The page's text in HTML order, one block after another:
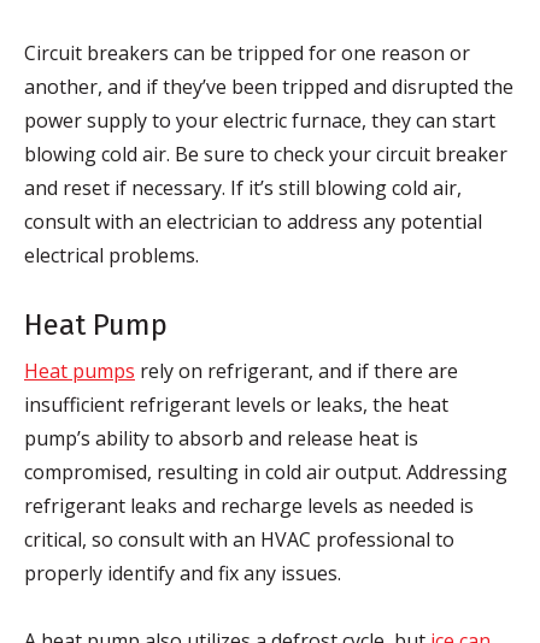
Circuit breakers can be tripped for one reason or
another, and if they’ve been tripped and disrupted the
power supply to your electric furnace, they can start
blowing cold air. Be sure to check your circuit breaker
and reset if necessary. If it’s still blowing cold air,
consult with an electrician to address any potential
electrical problems.
Heat Pump
Heat pumps rely on refrigerant, and if there are
insufficient refrigerant levels or leaks, the heat
pump’s ability to absorb and release heat is
compromised, resulting in cold air output. Addressing
refrigerant leaks and recharge levels as needed is
critical, so consult with an HVAC professional to
properly identify and fix any issues.